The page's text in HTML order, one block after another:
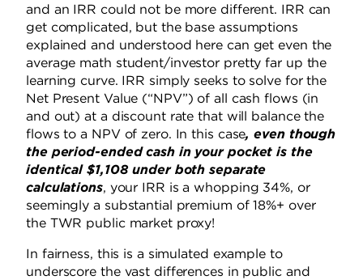
and an IRR could not be more different. IRR can
get complicated, but the base assumptions
explained and understood here can get even the
average math student/investor pretty far up the
learning curve. IRR simply seeks to solve for the
Net Present Value (“NPV”) of all cash flows (in
and out) at a discount rate that will balance the
flows to a NPV of zero. In this case, even though
the period-ended cash in your pocket is the
identical $1,108 under both separate
calculations, your IRR is a whopping 34%, or
seemingly a substantial premium of 18%+ over
the TWR public market proxy!
In fairness, this is a simulated example to
underscore the vast differences in public and